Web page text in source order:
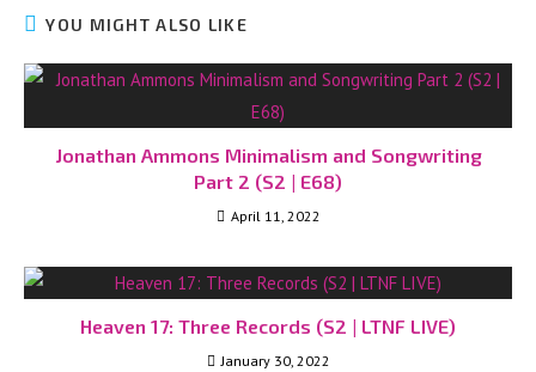
YOU MIGHT ALSO LIKE
Jonathan Ammons Minimalism and Songwriting
Part 2 (S2 | E68)
April 11, 2022
Heaven 17: Three Records (S2 | LTNF LIVE)
January 30, 2022